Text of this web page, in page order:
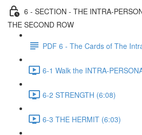
6 - SECTION - THE INTRA-
THE SECOND ROW
PDF 6 - The Cards of The
6-1 Walk the INTRA-
6-2 STRENGTH (6:08)
6-3 THE HERMIT (6:03)